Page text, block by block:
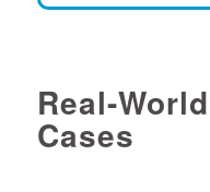
Real-
Cases